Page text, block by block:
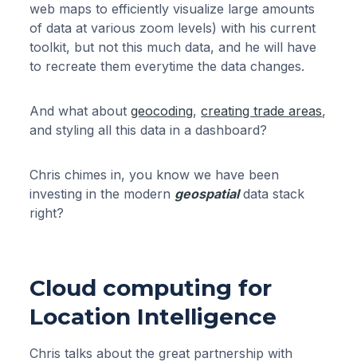
web maps to efficiently visualize large amounts
of data at various zoom levels) with his current
toolkit, but not this much data, and he will have
to recreate them everytime the data changes.
And what aboutgeocoding,creating trade areas,
and styling all this data in a dashboard?
Chris chimes in, you know we have been
investing in the modern geospatialdata stack
right?
Cloud computing for
Location Intelligence
Chris talks about the great partnership with